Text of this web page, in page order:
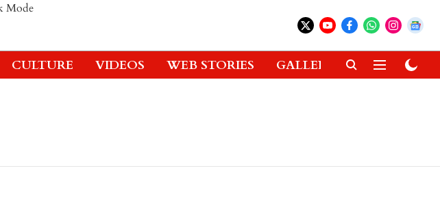
CULTURE VIDEOS WEB STORIES GALLERIES GADGETS